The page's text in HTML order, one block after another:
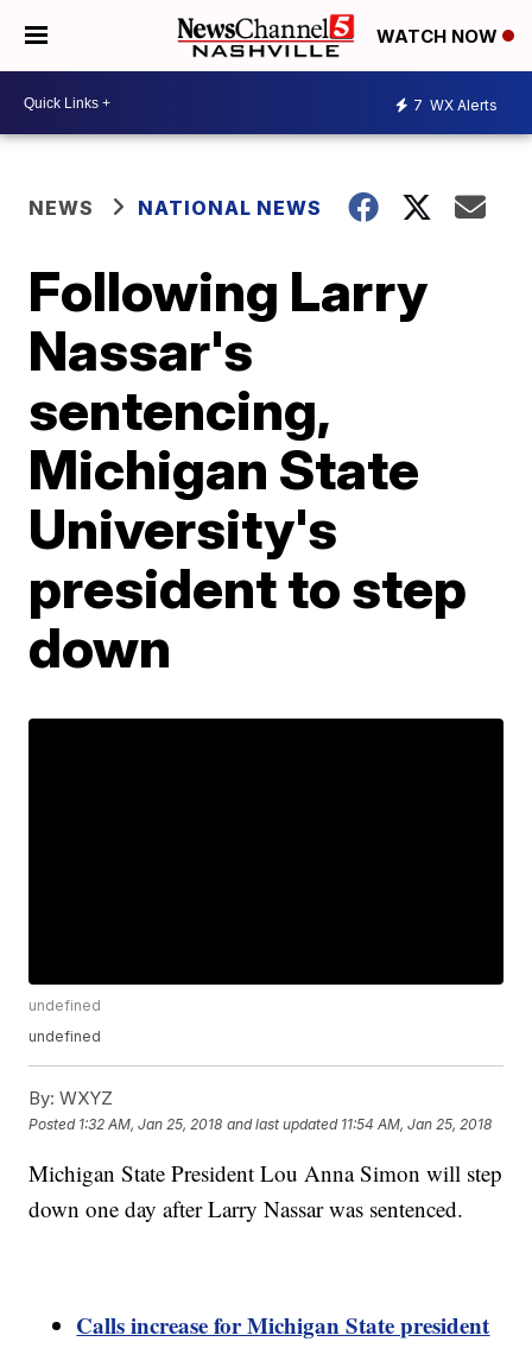
WATCH NOW
7 WX Alerts
NEWS NATIONAL NEWS
Following Larry
Nassar's
sentencing,
Michigan State
University's
president to step
down
undefined
undefined
By: WXYZ
Posted 1:32 AM, Jan 25, 2018 and last updated 11:54 AM, Jan 25, 2018
Michigan State President Lou Anna Simon will step
down one day after Larry Nassar was sentenced.
Calls increase for Michigan State president